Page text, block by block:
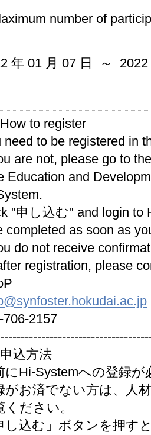
number of
年 01 月 07 日 ～
to register
need to be registered in
are not, please go to
Education and
"申し込む" and login to
completed as soon as
do not receive
registration, please
706-2157
込方法
にHi-Systemへの登録が
がお済でない方は、人
ください。
し込む」ボタンを押す